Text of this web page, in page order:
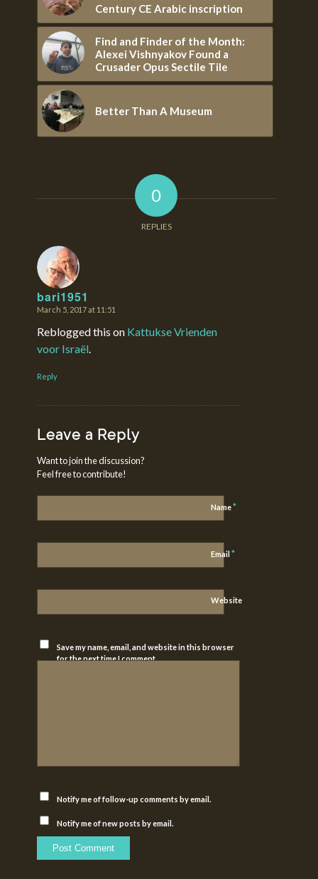
Century CE Arabic inscription
Find and Finder of the Month:
Alexei Vishnyakov Found a
Crusader Opus Sectile Tile
Better Than A Museum
0
REPLIES
bari1951
says:
March 5, 2017 at 11:51
Reblogged this on Kattukse Vrienden
voor Israël
Reply
Leave a Reply
Want to join the discussion?
Feel free to contribute!
Name*
Email*
Website
Save my name, email, and website in this browser
for the next time I comment.
Notify me of follow-up comments by email.
Notify me of new posts by email.